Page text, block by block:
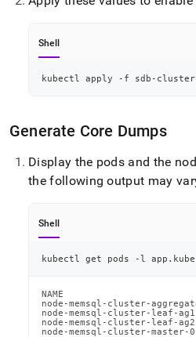
Shell
kubectl apply -f sdb-
Generate Core Dumps
Display the pods and the
the following output may
Shell
kubectl get pods -l
NAME
node-memsql-cluster-
node-memsql-cluster-leaf-
node-memsql-cluster-
node-memsql-cluster-